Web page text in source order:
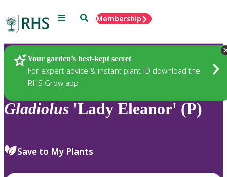
Menu SearchMembership
Your garden’s best-kept secret
For expert advice & instant plant ID download the
RHS Grow app
Plants
Gladiolus 'Lady Eleanor' (P)
Save to My Plants